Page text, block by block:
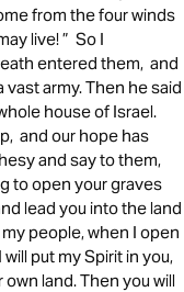
from the four winds
live! ” So I
entered them, and
army. Then he said
house of Israel.
and our hope has
and say to them,
to open your graves
lead you into the land
my people, when I open
put my Spirit in you,
own land. Then you will